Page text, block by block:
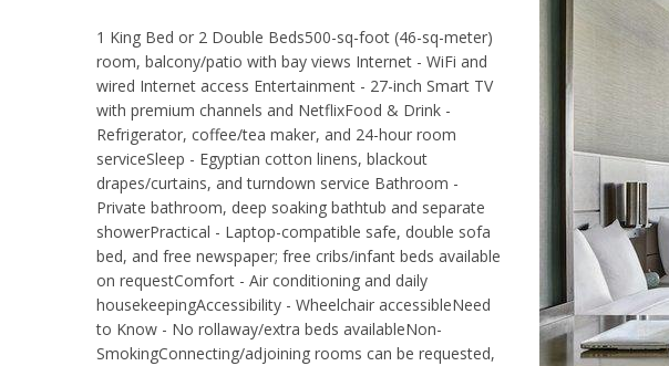
1 King Bed or 2 Double Beds500-sq-foot (46-sq-meter)
room, balcony/patio with bay views Internet - WiFi and
wired Internet access Entertainment - 27-inch Smart TV
with premium channels and NetflixFood & Drink -
Refrigerator, coffee/tea maker, and 24-hour room
serviceSleep - Egyptian cotton linens, blackout
drapes/curtains, and turndown service Bathroom -
Private bathroom, deep soaking bathtub and separate
showerPractical - Laptop-compatible safe, double sofa
bed, and free newspaper; free cribs/infant beds available
on requestComfort - Air conditioning and daily
housekeepingAccessibility - Wheelchair accessibleNeed
to Know - No rollaway/extra beds availableNon-
SmokingConnecting/adjoining rooms can be requested,